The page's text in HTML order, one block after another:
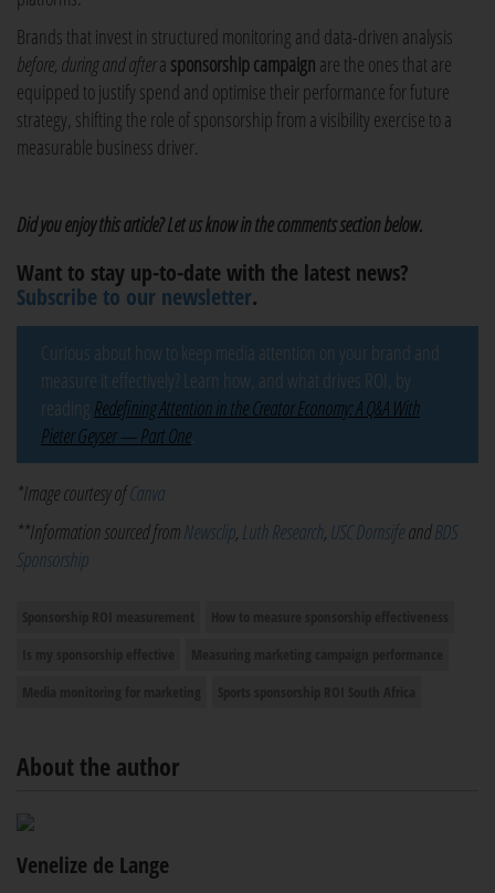
Brands that invest in structured monitoring and data-driven analysis
before, during and aftera sponsorship campaign are the ones that are
equipped to justify spend and optimise their performance for future
strategy, shifting the role of sponsorship from a visibility exercise to a
measurable business driver.
Did you enjoy this article? Let us know in the comments section below.
Want to stay up-to-date with the latest news?
Subscribe to our newsletter.
Curious about how to keep media attention on your brand and
measure it effectively? Learn how, and what drives ROI, by
reading Redefining Attention in the Creator Economy: A Q&A With
Pieter Geyser — Part One
*Image courtesy ofCanva
**Information sourced fromNewsclip, Luth Research, USC DornsifeandBDS
Sponsorship
About the author
Venelize de Lange